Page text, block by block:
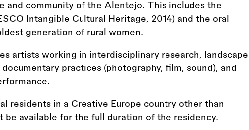
and community of the Alentejo. This includes the
Intangible Cultural Heritage, 2014) and the oral
generation of rural women.
artists working in interdisciplinary research, landscape
practices (photography, film, sound), and
residents in a Creative Europe country other than
be available for the full duration of the residency.